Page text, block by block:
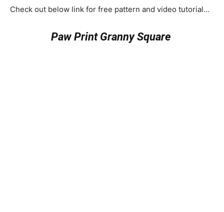
Check out below link for free pattern and video tutorial…
Paw Print Granny Square